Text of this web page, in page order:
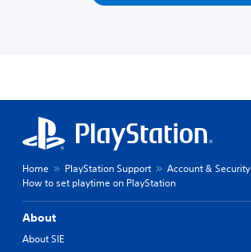
Home PlayStation Support
Account & Security
How to set playtime on PlayStation
About
About SIE